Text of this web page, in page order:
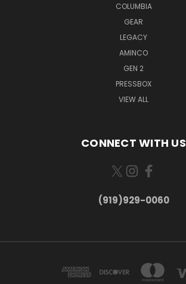
COLUMBIA
GEAR
LEGACY
AMINCO
GEN 2
PRESSBOX
VIEW ALL
CONNECT WITH US
(919)929-0060